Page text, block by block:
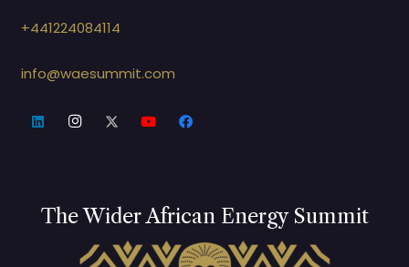
The Wider African Energy Summit
+441224084114
info@waesummit.com